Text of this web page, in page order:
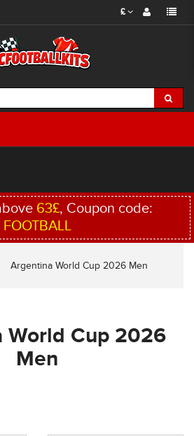
£
63£, Coupon code:
FOOTBALL
Argentina World Cup 2026 Men
World Cup 2026
Men